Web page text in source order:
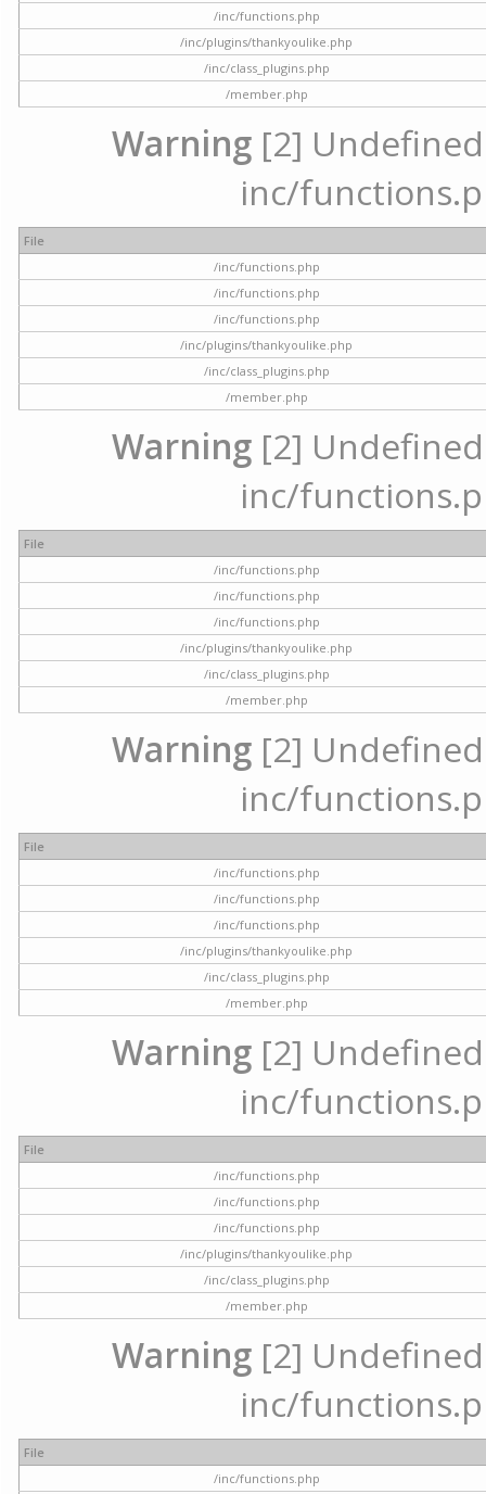
/inc/functions.php
/inc/plugins/thankyoulike.php
/inc/class_plugins.php
/member.php
Warning [2]
inc/
File
/inc/functions.php
/inc/functions.php
/inc/functions.php
/inc/plugins/thankyoulike.php
/inc/class_plugins.php
/member.php
Warning [2]
inc/
File
/inc/functions.php
/inc/functions.php
/inc/functions.php
/inc/plugins/thankyoulike.php
/inc/class_plugins.php
/member.php
Warning [2]
inc/
File
/inc/functions.php
/inc/functions.php
/inc/functions.php
/inc/plugins/thankyoulike.php
/inc/class_plugins.php
/member.php
Warning [2]
inc/
File
/inc/functions.php
/inc/functions.php
/inc/functions.php
/inc/plugins/thankyoulike.php
/inc/class_plugins.php
/member.php
Warning [2]
inc/
File
/inc/functions.php